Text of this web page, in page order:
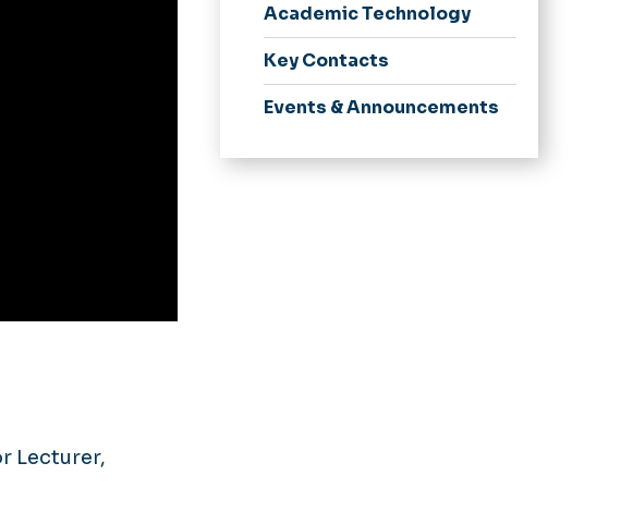
Lecturer,
Academic Technology
Key Contacts
Events & Announcements